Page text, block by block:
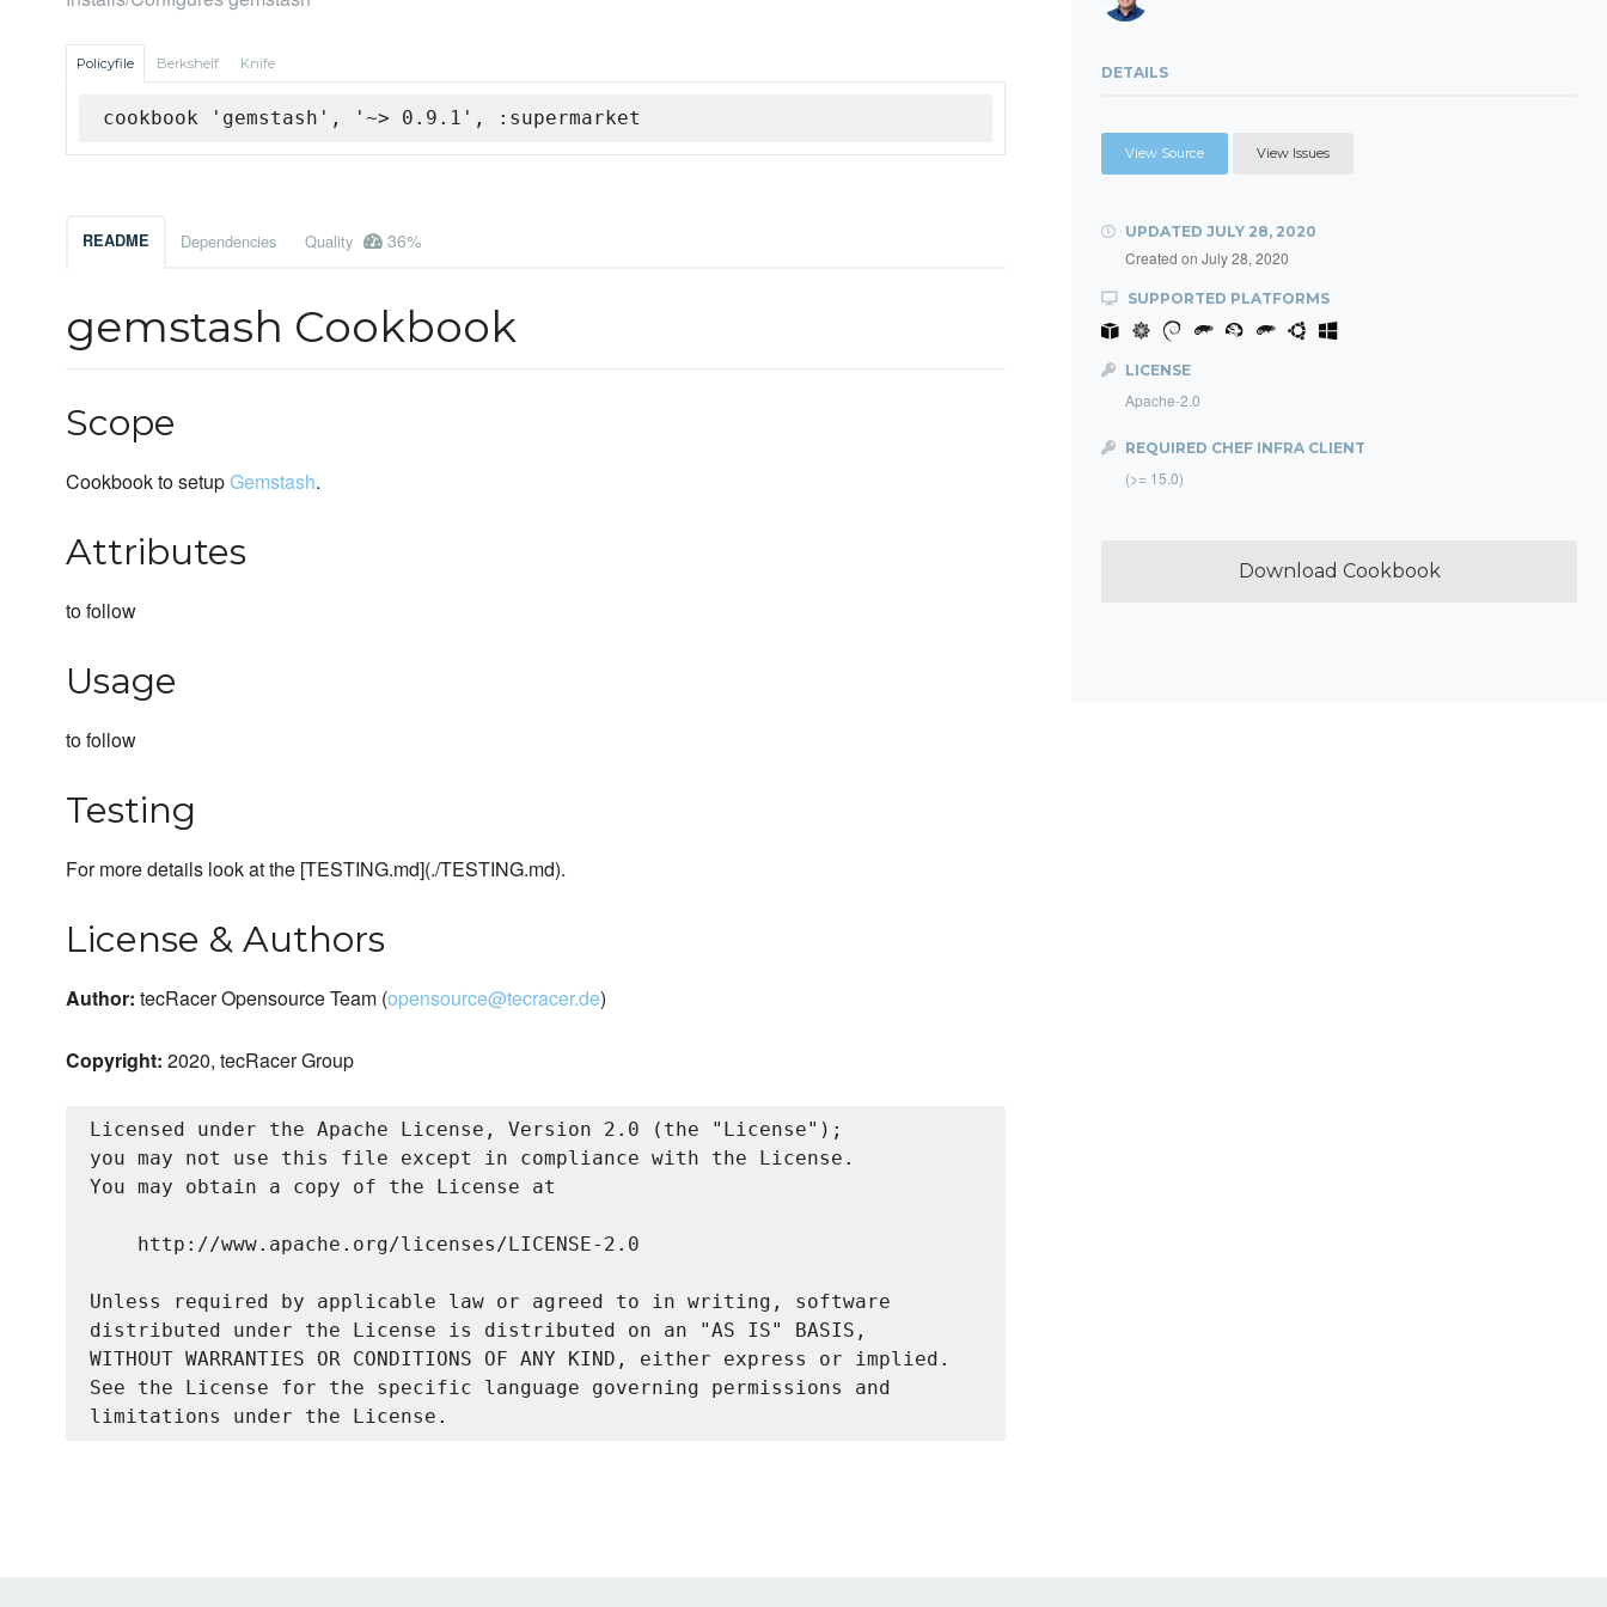
Policyfile Berkshelf Knife
cookbook 'gemstash', '~> 0.9.1', :supermarket
README Dependencies Quality 36%
gemstash Cookbook
Scope
Cookbook to setupGemstash.
Attributes
to follow
Usage
to follow
Testing
For more details look at the [TESTING.md](./TESTING.md).
License & Authors
Author: tecRacer Opensource Team (opensource@tecracer.de)
Copyright: 2020, tecRacer Group
Licensed under the Apache License, Version 2.0 (the "License");
you may not use this file except in compliance with the License.
You may obtain a copy of the License at
    http://www.apache.org/licenses/LICENSE-2.0
Unless required by applicable law or agreed to in writing, software
distributed under the License is distributed on an "AS IS" BASIS,
WITHOUT WARRANTIES OR CONDITIONS OF ANY KIND, either express or implied.
See the License for the specific language governing permissions and
DETAILS
View Source View Issues
UPDATED JULY 28, 2020
Created on July 28, 2020
SUPPORTED PLATFORMS
LICENSE
Apache-2.0
REQUIRED CHEF INFRA CLIENT
(>= 15.0)
Download Cookbook